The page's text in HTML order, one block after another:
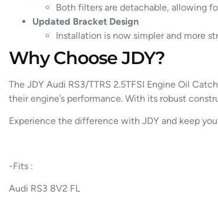
Both filters are detachable, allowing
Updated Bracket Design
Installation is now simpler and more
Why Choose JDY?
The JDY Audi RS3/TTRS 2.5TFSI Engine Oil
their engine’s performance. With its robust
Experience the difference with JDY and keep
-Fits :
Audi RS3 8V2 FL